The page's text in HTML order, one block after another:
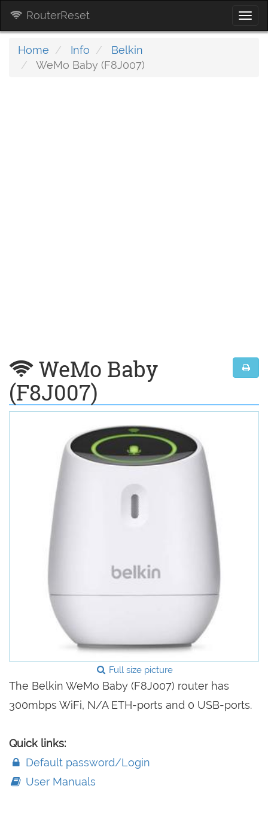
RouterReset
Home Info
Belkin
WeMo Baby (F8J007)
WeMo Baby
(F8J007)
Full size picture
The Belkin WeMo Baby (F8J007) router has
300mbps WiFi, N/A ETH-ports and 0 USB-ports.
Quick links:
Default password/Login
User Manuals